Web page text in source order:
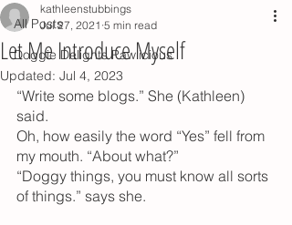
All Posts
Doggie Delights Pawlicious
Let Me Introduce Myself
kathleenstubbings
Jul 27, 2021 5 min read
Updated: Jul 4, 2023
“Write some blogs.” She (Kathleen)
said.
Oh, how easily the word “Yes” fell from
my mouth. “About what?”
“Doggy things, you must know all sorts
of things.” says she.